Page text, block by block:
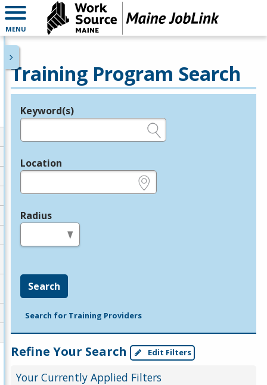
MENU
Training Program Search
Legend
Keyword(s)
Location
Radius
Search
Search for Training Providers
Refine Your Search Edit Filters
Your Currently Applied Filters